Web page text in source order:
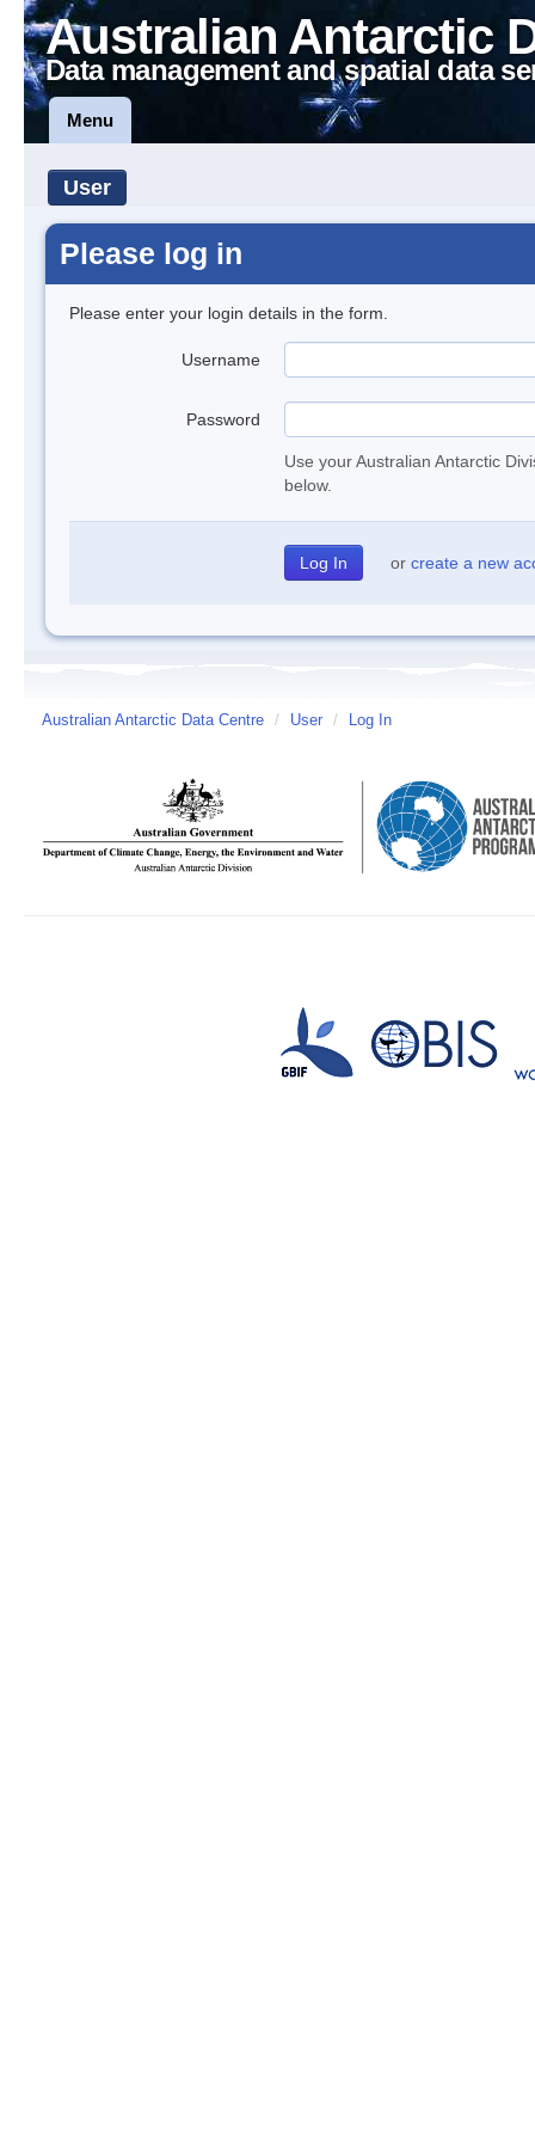
Australian Antarctic
Data management and spatial data
Menu
User
Please log in
Please enter your login details in the form.
Username
Password
Use your Australian Antarctic
below.
or create a new
Australian Antarctic Data Centre / User / Log In